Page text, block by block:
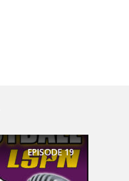
EPISODE19